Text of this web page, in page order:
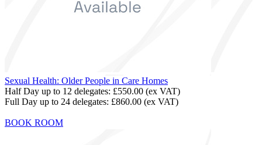
Sexual Health: Older People in Care Homes
Half Day up to 12 delegates: £550.00 (ex VAT)
Full Day up to 24 delegates: £860.00 (ex VAT)
BOOK ROOM